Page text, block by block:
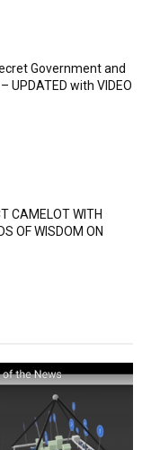
Government and
with VIDEO
CAMELOT WITH
OF WISDOM ON